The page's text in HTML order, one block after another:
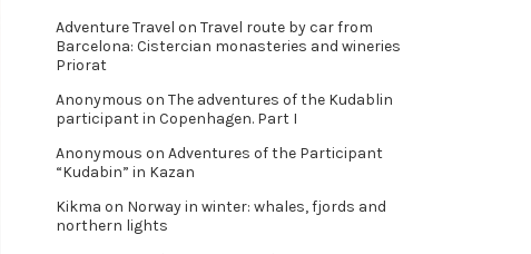
Adventure Travel on Travel route by car from
Barcelona: Cistercian monasteries and wineries
Priorat
Anonymous on The adventures of the Kudablin
participant in Copenhagen. Part I
Anonymous on Adventures of the Participant
“Kudabin” in Kazan
Kikma on Norway in winter: whales, fjords and
northern lights